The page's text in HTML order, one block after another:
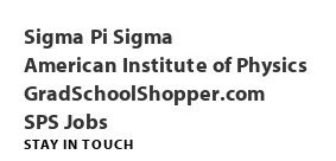
STAY IN TOUCH
Sigma Pi Sigma
American Institute of Physics
GradSchoolShopper.com
SPS Jobs